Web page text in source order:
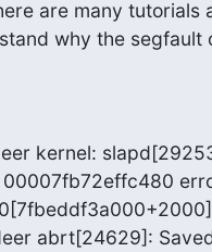
are many tutorials
why the segfault
kernel:
abrt[24629]: